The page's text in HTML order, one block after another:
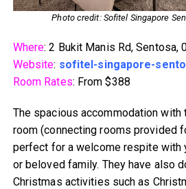
Photo credit: Sofitel Singapore
Where: 2 Bukit Manis Rd, Sentosa,
Website: sofitel-singapore-
Room Rates: From $388
The spacious accommodation
room (connecting rooms provided
perfect for a welcome respite with
or beloved family. They have also
Christmas activities such as